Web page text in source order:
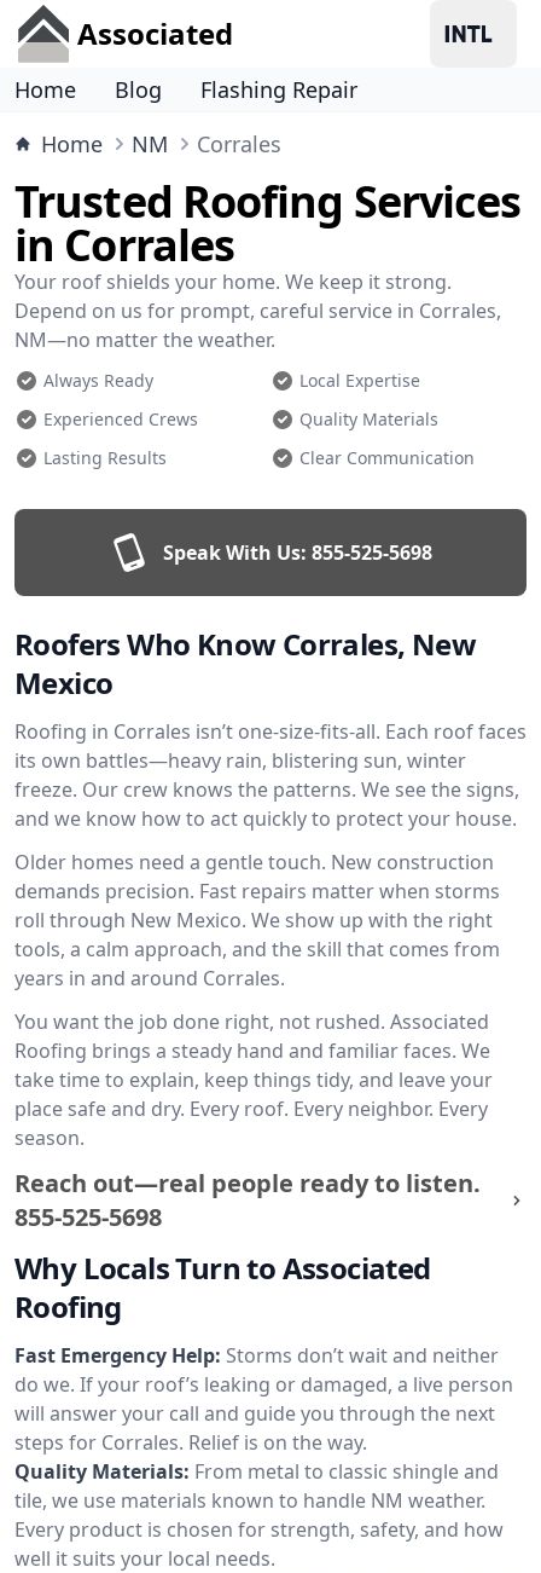
Associated
Home Blog
Flashing Repair
Home
NM Corrales
Trusted Roofing Services
in Corrales
Your roof shields your home. We keep it strong.
Depend on us for prompt, careful service in Corrales,
NM—no matter the weather.
Always Ready
Local Expertise
Experienced Crews
Quality Materials
Lasting Results
Clear Communication
Speak With Us: 855-525-5698
Roofers Who Know Corrales, New
Mexico
Roofing in Corrales isn’t one-size-fits-all. Each roof faces
its own battles—heavy rain, blistering sun, winter
freeze. Our crew knows the patterns. We see the signs,
and we know how to act quickly to protect your house.
Older homes need a gentle touch. New construction
demands precision. Fast repairs matter when storms
roll through New Mexico. We show up with the right
tools, a calm approach, and the skill that comes from
years in and around Corrales.
You want the job done right, not rushed. Associated
Roofing brings a steady hand and familiar faces. We
take time to explain, keep things tidy, and leave your
place safe and dry. Every roof. Every neighbor. Every
season.
Reach out—real people ready to listen.
855-525-5698
Why Locals Turn to Associated
Roofing
Fast Emergency Help: Storms don’t wait and neither
do we. If your roof’s leaking or damaged, a live person
will answer your call and guide you through the next
steps for Corrales. Relief is on the way.
Quality Materials: From metal to classic shingle and
tile, we use materials known to handle NM weather.
Every product is chosen for strength, safety, and how
well it suits your local needs.